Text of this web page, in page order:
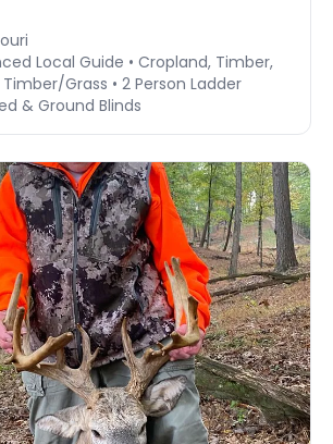
Local Guide • Cropland, Timber,
Timber/Grass • 2 Person Ladder
& Ground Blinds